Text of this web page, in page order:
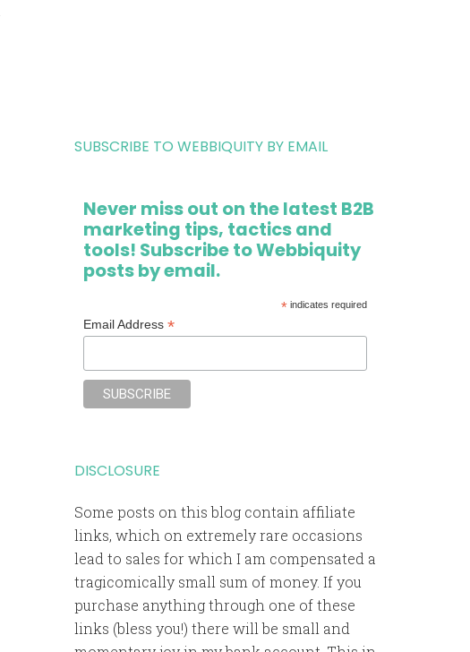
SUBSCRIBE TO WEBBIQUITY BY EMAIL
Never miss out on the latest B2B
marketing tips, tactics and
tools! Subscribe to Webbiquity
posts by email.
*indicates required
Email Address*
DISCLOSURE
Some posts on this blog contain affiliate
links, which on extremely rare occasions
lead to sales for which I am compensated a
tragicomically small sum of money. If you
purchase anything through one of these
links (bless you!) there will be small and